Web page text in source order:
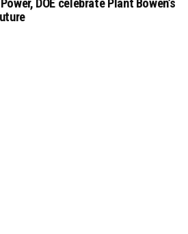
DOE celebrate Plant Bowen’s